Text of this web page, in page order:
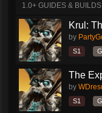
1.0+ GUIDES & BUILDS
Krul:
by
S1
The
by
S1